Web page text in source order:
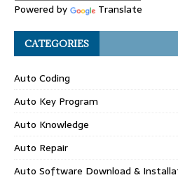
Powered by Translate
CATEGORIES
Auto Coding
Auto Key Program
Auto Knowledge
Auto Repair
Auto Software Download &